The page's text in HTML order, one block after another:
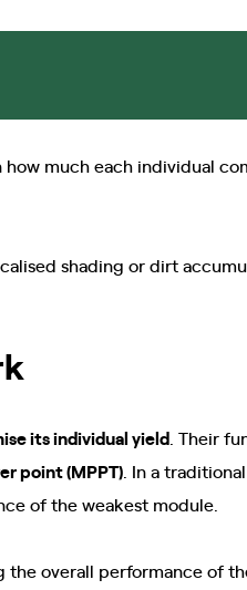
much each individual
shading or dirt
its individual yield . Their
point (MPPT) . In a
of the weakest module.
overall performance of